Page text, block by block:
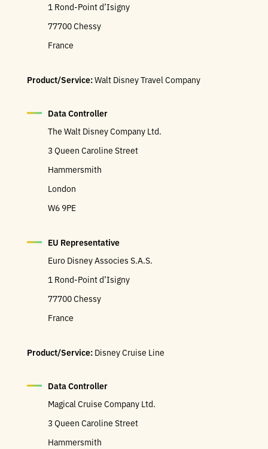
1 Rond-Point d’Isigny
77700 Chessy
France
Product/Service:Walt Disney Travel Company
Data Controller
The Walt Disney Company Ltd.
3 Queen Caroline Street
Hammersmith
London
W6 9PE
EU Representative
Euro Disney Associes S.A.S.
1 Rond-Point d’Isigny
77700 Chessy
France
Product/Service: Disney Cruise Line
Data Controller
Magical Cruise Company Ltd.
3 Queen Caroline Street
Hammersmith